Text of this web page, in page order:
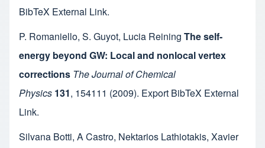
BibTeX External Link.
P. Romaniello, S. Guyot, Lucia Reining The self-
energy beyond GW: Local and nonlocal vertex
corrections The Journal of Chemical
Physics 131, 154111 (2009). Export BibTeX External
Link.
Silvana Botti, A Castro, Nektarios Lathiotakis, Xavier